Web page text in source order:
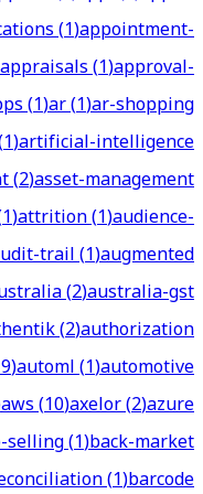
(1)appointment-
appraisals(1)approval-
(1)ar(1)ar-shopping
1)artificial-intelligence
(2)asset-management
1)attrition(1)audience-
trail(1)augmented
(2)australia-gst
(2)authorization
)automl(1)automotive
aws(10)axelor(2)azure
selling(1)back-market
(1)barcode